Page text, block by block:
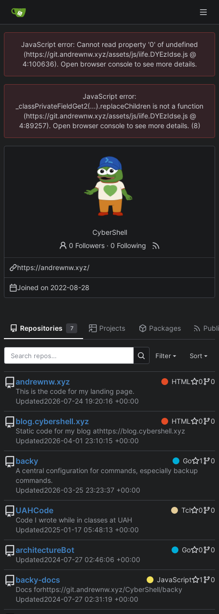
JavaScript error: Cannot read property '0' of undefined
(https://git.andrewnw.xyz/assets/js/iife.DYEzIdse.js @
4:100636). Open browser console to see more details.
JavaScript error:
_classPrivateFieldGet2(...).replaceChildren is not a function
(https://git.andrewnw.xyz/assets/js/iife.DYEzIdse.js @
4:89257). Open browser console to see more details. (8)
CyberShell
0 Followers · 0 Following
https://andrewnw.xyz/
Joined on 2022-08-28
Repositories 7 Projects Packages
Filter Sort
andrewnw.xyz HTML 0
0
This is the code for my landing page.
Updated2026-07-24 19:20:16 +00:00
blog.cybershell.xyz HTML 0
0
Static code for my blog athttps://blog.cybershell.xyz
Updated2026-04-01 23:10:15 +00:00
backy Go 1
0
A central configuration for commands, especially backup
commands.
Updated2026-03-25 23:23:37 +00:00
UAHCode Tcl 0
0
Code I wrote while in classes at UAH
Updated2025-01-17 05:48:13 +00:00
architectureBot Go 0
0
Updated2024-07-27 02:46:06 +00:00
backy-docs JavaScript 1
0
Docs forhttps://git.andrewnw.xyz/CyberShell/backy
Updated2024-07-27 02:31:19 +00:00